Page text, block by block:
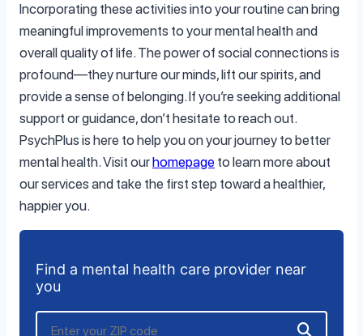
Incorporating these activities into your routine can bring
meaningful improvements to your mental health and
overall quality of life. The power of social connections is
profound—they nurture our minds, lift our spirits, and
provide a sense of belonging. If you’re seeking additional
support or guidance, don’t hesitate to reach out.
PsychPlus is here to help you on your journey to better
mental health. Visit ourhomepage to learn more about
our services and take the first step toward a healthier,
happier you.
Find a mental health care provider near
you